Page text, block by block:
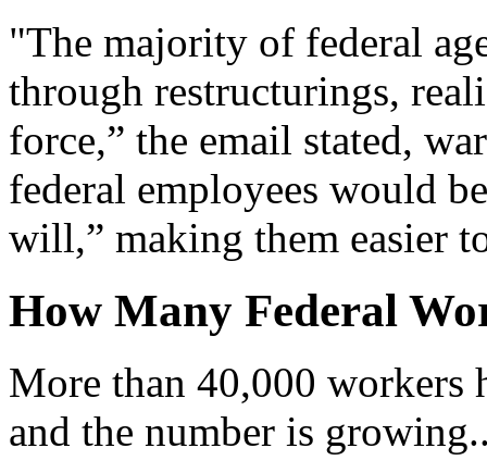
"The majority of federal
through restructurings,
force,” the email stated,
federal employees would
will,” making them easier
How Many Federal
More than 40,000 workers
and the number is